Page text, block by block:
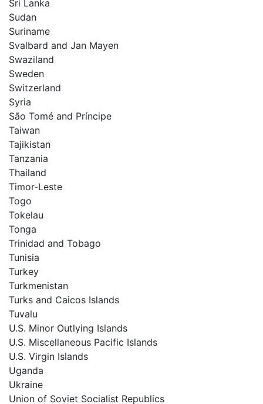
Sri Lanka
Sudan
Suriname
Svalbard and Jan Mayen
Swaziland
Sweden
Switzerland
Syria
São Tomé and Príncipe
Taiwan
Tajikistan
Tanzania
Thailand
Timor-Leste
Togo
Tokelau
Tonga
Trinidad and Tobago
Tunisia
Turkey
Turkmenistan
Turks and Caicos Islands
Tuvalu
U.S. Minor Outlying Islands
U.S. Miscellaneous Pacific Islands
U.S. Virgin Islands
Uganda
Ukraine
Union of Soviet Socialist Republics